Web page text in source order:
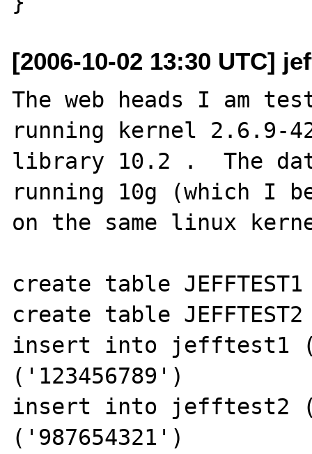
[2006-10-02 13:30 UTC]
The web heads I am
running kernel 2.6.9-
library 10.2 .  The
running 10g (which I
on the same linux
create table JEFFTEST1
create table JEFFTEST2
insert into jefftest1
('123456789')
insert into jefftest2
('987654321')